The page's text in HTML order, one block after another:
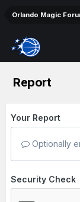
Orlando Magic
Report
Your Report
Optionally
Security Check